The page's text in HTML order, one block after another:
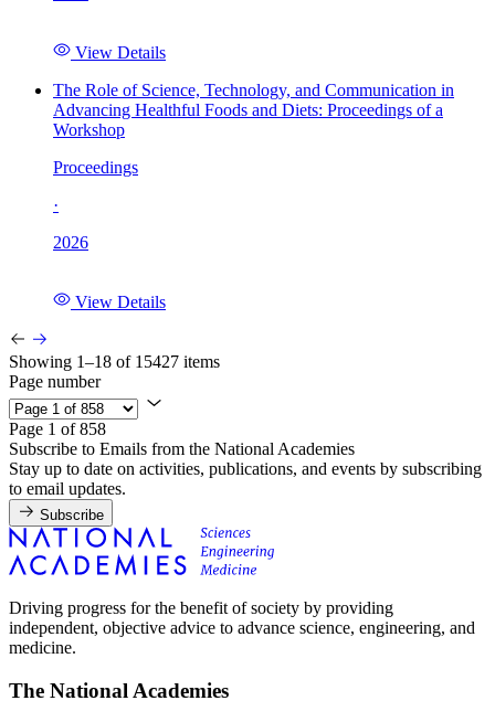
View Details
The Role of Science, Technology, and Communication in
Advancing Healthful Foods and Diets: Proceedings of a
Workshop
Proceedings
·
2026
View Details
Showing 1–18 of 15427 items
Page number
Page 1 of 858
Subscribe to Emails from the National Academies
Stay up to date on activities, publications, and events by subscribing
to email updates.
Subscribe
Driving progress for the benefit of society by providing
independent, objective advice to advance science, engineering, and
medicine.
The National Academies